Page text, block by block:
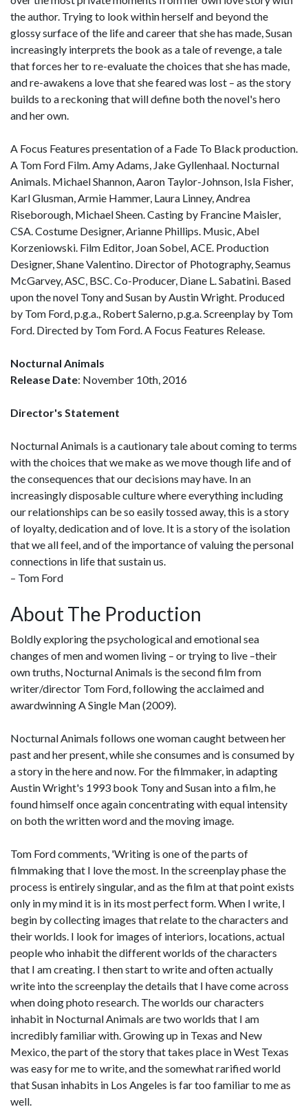
the author. Trying to look within herself and beyond the
glossy surface of the life and career that she has made, Susan
increasingly interprets the book as a tale of revenge, a tale
that forces her to re-evaluate the choices that she has made,
and re-awakens a love that she feared was lost – as the story
builds to a reckoning that will define both the novel's hero
and her own.
A Focus Features presentation of a Fade To Black production.
A Tom Ford Film. Amy Adams, Jake Gyllenhaal. Nocturnal
Animals. Michael Shannon, Aaron Taylor-Johnson, Isla Fisher,
Karl Glusman, Armie Hammer, Laura Linney, Andrea
Riseborough, Michael Sheen. Casting by Francine Maisler,
CSA. Costume Designer, Arianne Phillips. Music, Abel
Korzeniowski. Film Editor, Joan Sobel, ACE. Production
Designer, Shane Valentino. Director of Photography, Seamus
McGarvey, ASC, BSC. Co-Producer, Diane L. Sabatini. Based
upon the novel Tony and Susan by Austin Wright. Produced
by Tom Ford, p.g.a., Robert Salerno, p.g.a. Screenplay by Tom
Ford. Directed by Tom Ford. A Focus Features Release.
Nocturnal Animals
Release Date: November 10th, 2016
Director's Statement
Nocturnal Animals is a cautionary tale about coming to terms
with the choices that we make as we move though life and of
the consequences that our decisions may have. In an
increasingly disposable culture where everything including
our relationships can be so easily tossed away, this is a story
of loyalty, dedication and of love. It is a story of the isolation
that we all feel, and of the importance of valuing the personal
connections in life that sustain us.
– Tom Ford
About The Production
Boldly exploring the psychological and emotional sea
changes of men and women living – or trying to live –their
own truths, Nocturnal Animals is the second film from
writer/director Tom Ford, following the acclaimed and
awardwinning A Single Man (2009).
Nocturnal Animals follows one woman caught between her
past and her present, while she consumes and is consumed by
a story in the here and now. For the filmmaker, in adapting
Austin Wright's 1993 book Tony and Susan into a film, he
found himself once again concentrating with equal intensity
on both the written word and the moving image.
Tom Ford comments, 'Writing is one of the parts of
filmmaking that I love the most. In the screenplay phase the
process is entirely singular, and as the film at that point exists
only in my mind it is in its most perfect form. When I write, I
begin by collecting images that relate to the characters and
their worlds. I look for images of interiors, locations, actual
people who inhabit the different worlds of the characters
that I am creating. I then start to write and often actually
write into the screenplay the details that I have come across
when doing photo research. The worlds our characters
inhabit in Nocturnal Animals are two worlds that I am
incredibly familiar with. Growing up in Texas and New
Mexico, the part of the story that takes place in West Texas
was easy for me to write, and the somewhat rarified world
that Susan inhabits in Los Angeles is far too familiar to me as
well.